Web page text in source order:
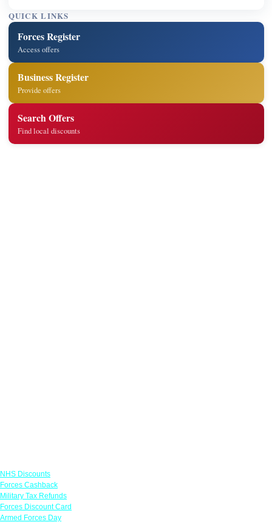
QUICK LINKS
Forces Register
Access offers
Business Register
Provide offers
Search Offers
Find local discounts
NHS Discounts
Forces Cashback
Military Tax Refunds
Forces Discount Card
Armed Forces Day